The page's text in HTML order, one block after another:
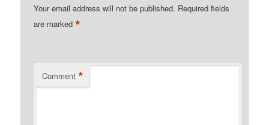
Your email address will not be published. Required fields
are marked*
Comment *